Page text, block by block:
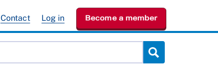
Contact Log in Become a member